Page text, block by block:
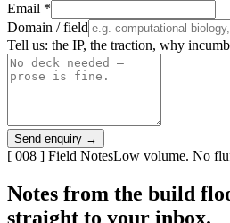
Email *
Domain / field
Tell us: the IP, the traction, why
Send enquiry →
[ 008 ] Field NotesLow volume. No
Notes from the build
straight to your inbox.